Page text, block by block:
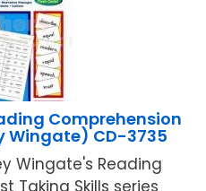
Comprehension
Wingate) CD-3735
Wingate's Reading